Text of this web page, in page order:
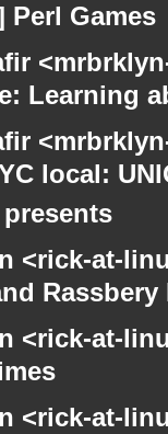
Perl Games
Learning
local:
<rick-at-
Rassbery
<rick-at-
<rick-at-